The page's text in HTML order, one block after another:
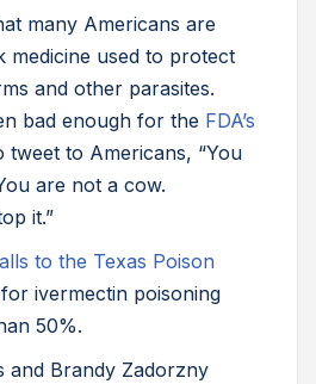
many Americans are
medicine used to protect
and other parasites.
bad enough for the FDA’s
tweet to Americans, “You
are not a cow.
it.”
to the Texas Poison
for ivermectin poisoning
50%.
and Brandy Zadorzny